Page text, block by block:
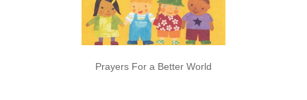
Prayers For a Better World